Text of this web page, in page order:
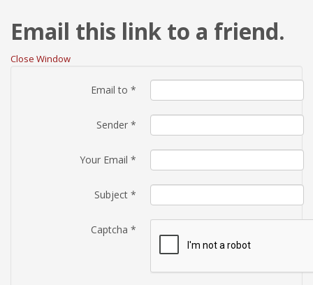
Email this link to a friend.
Close Window
Email to *
Sender *
Your Email *
Subject *
Captcha *